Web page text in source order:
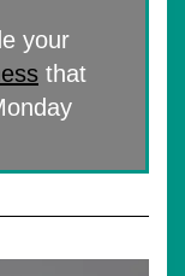
your
that